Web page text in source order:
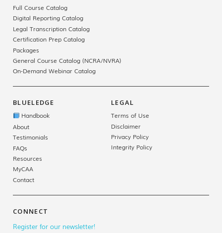
Full Course Catalog
Digital Reporting Catalog
Legal Transcription Catalog
Certification Prep Catalog
Packages
General Course Catalog (NCRA/NVRA)
On-Demand Webinar Catalog
BLUELEDGE
Handbook
About
Testimonials
FAQs
Resources
MyCAA
Contact
LEGAL
Terms of Use
Disclaimer
Privacy Policy
Integrity Policy
CONNECT
Register for our newsletter!